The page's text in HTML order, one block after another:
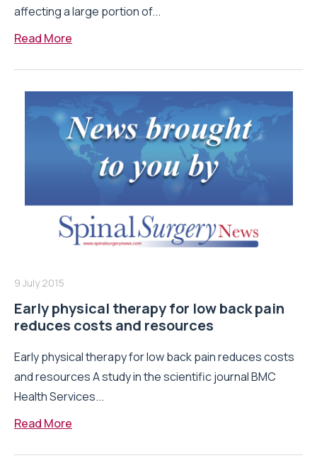
affecting a large portion of...
Read More
9 July 2015
Early physical therapy for low back pain
reduces costs and resources
Early physical therapy for low back pain reduces costs
and resources A study in the scientific journal BMC
Health Services...
Read More